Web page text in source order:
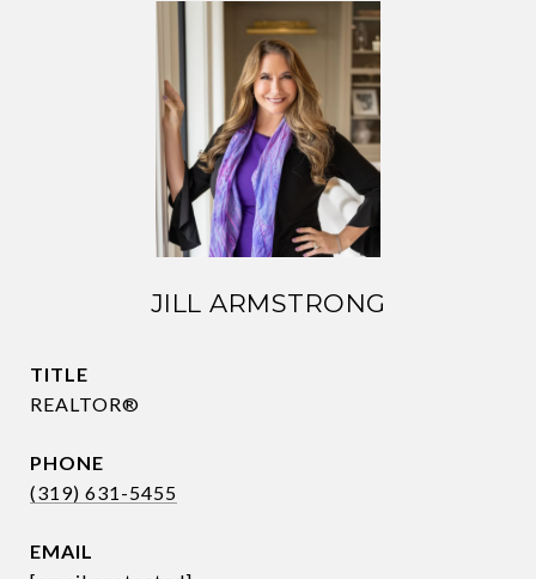
JILL ARMSTRONG
TITLE
REALTOR®
PHONE
(319) 631-5455
EMAIL